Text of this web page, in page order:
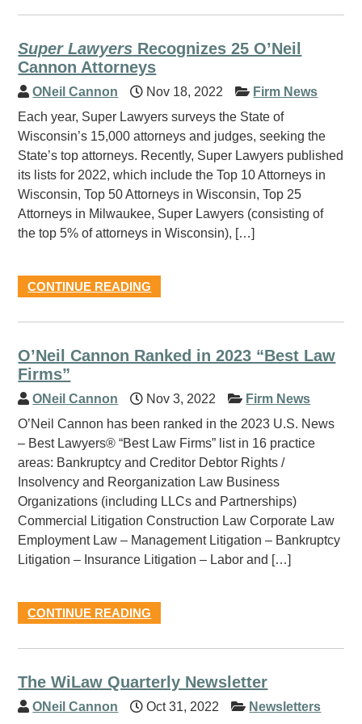
Super Lawyers Recognizes 25 O’Neil
Cannon Attorneys
ONeil Cannon Nov 18, 2022
Firm News
Each year, Super Lawyers surveys the State of
Wisconsin’s 15,000 attorneys and judges, seeking the
State’s top attorneys. Recently, Super Lawyers published
its lists for 2022, which include the Top 10 Attorneys in
Wisconsin, Top 50 Attorneys in Wisconsin, Top 25
Attorneys in Milwaukee, Super Lawyers (consisting of
the top 5% of attorneys in Wisconsin), […]
CONTINUE READING
O’Neil Cannon Ranked in 2023 “Best Law
Firms”
ONeil Cannon Nov 3, 2022
Firm News
O’Neil Cannon has been ranked in the 2023 U.S. News
– Best Lawyers® “Best Law Firms” list in 16 practice
areas: Bankruptcy and Creditor Debtor Rights /
Insolvency and Reorganization Law Business
Organizations (including LLCs and Partnerships)
Commercial Litigation Construction Law Corporate Law
Employment Law – Management Litigation – Bankruptcy
Litigation – Insurance Litigation – Labor and […]
CONTINUE READING
The WiLaw Quarterly Newsletter
ONeil Cannon Oct 31, 2022 Newsletters